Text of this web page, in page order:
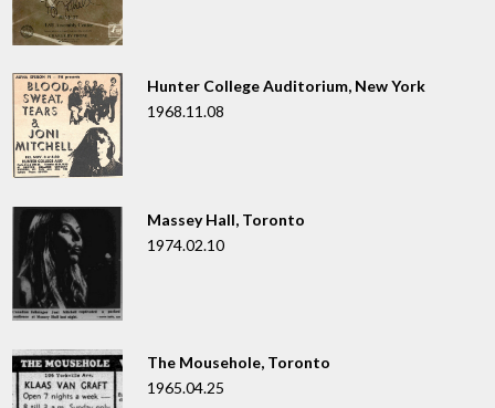
Hunter College Auditorium, New York
1968.11.08
Massey Hall, Toronto
1974.02.10
The Mousehole, Toronto
1965.04.25